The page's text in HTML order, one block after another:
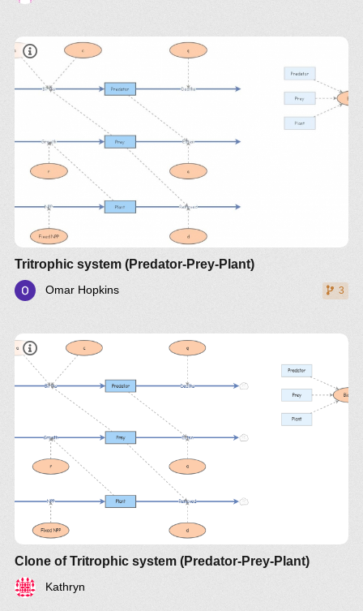
document
Tritrophic system (Predator-Prey-Plant)
Omar Hopkins 3
document
Clone of Tritrophic system (Predator-Prey-Plant)
Kathryn